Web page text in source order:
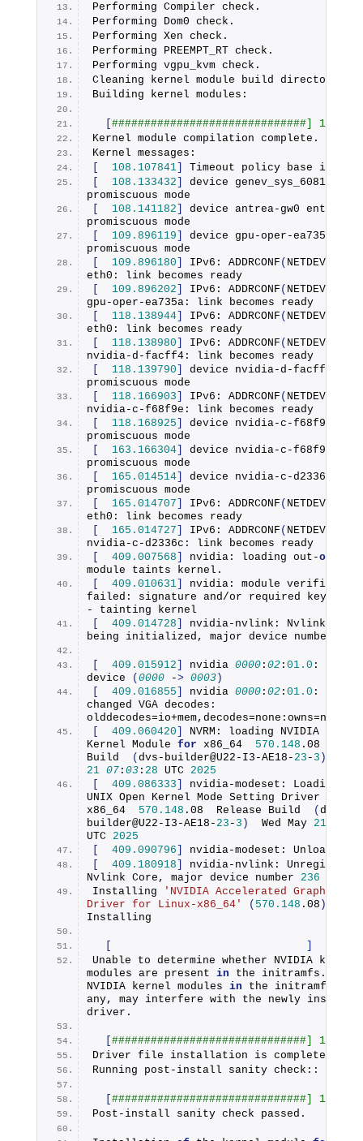
Performing Compiler check.
Performing Dom0 check.
Performing Xen check.
Performing PREEMPT_RT check.
Performing vgpu_kvm check.
Cleaning kernel module build directory.
Building kernel modules:
##############################] 100%
Kernel module compilation complete.
Kernel messages:
108.107841]
Timeout policy base is
108.133432
device genev_sys_6081
promiscuous mode
108.141182
device antrea-gw0 entered
promiscuous mode
109.896119
device gpu-oper-ea735a
promiscuous mode
109.896180 IPv6: ADDRCONF (
eth0: link becomes ready
109.896202 IPv6: ADDRCONF (
gpu-oper-ea735a: link becomes ready
118.138944] IPv6: ADDRCONF (
eth0: link becomes ready
118.138980 IPv6: ADDRCONF (
nvidia-d-facff4: link becomes ready
118.139790
device nvidia-d-facff4
promiscuous mode
118.166903 IPv6: ADDRCONF (
nvidia-c-f68f9e: link becomes ready
118.168925
device nvidia-c-f68f9e
promiscuous mode
163.166304]
device nvidia-c-f68f9e
promiscuous mode
165.014514]
device nvidia-c-d2336c
promiscuous mode
165.014707 IPv6: ADDRCONF (
eth0: link becomes ready
165.014727 IPv6: ADDRCONF (
nvidia-c-d2336c: link becomes ready
409.007568 nvidia: loading out-of
module taints kernel.
409.010631]
nvidia: module
failed: signature and/or required key
- tainting kernel
409.014728
nvidia-nvlink: Nvlink
being initialized, major device number
409.015912 nvidia 0000: 02: 01.0
device
( 0000 -> 0003)
409.016855 nvidia 0000: 02: 01.0 :
changed VGA decodes:
olddecodes=io+mem,decodes=none:owns=none
409.060420
NVRM: loading NVIDIA UNIX
Kernel Module for x86_64 570.148 . 08
Build
( dvs-builder@U22-I3-AE18- 23 - 3 )
21 07: 03: 28 UTC 2025
409.086333
nvidia-modeset: Loading
UNIX Open Kernel Mode Setting Driver
x86_64 570.148 . 08
  Release
Build ( dvs-
builder@U22-I3-AE18- 23 - 3 )
  Wed May
21
UTC 2025
409.090796
nvidia-modeset: Unloading
409.180918
nvidia-nvlink:
Nvlink Core, major device number 236
Installing
'NVIDIA Accelerated Graphics
Driver for Linux-x86_64'
( 570.148 . 08 )
Installing
Unable to determine whether NVIDIA kernel
modules are present in the initramfs.
NVIDIA kernel modules in the initramfs,
any, may interfere with the newly
driver.
##############################] 100%
Driver file installation is complete.
Running post-install sanity check::
##############################] 100%
Post-install sanity check passed.